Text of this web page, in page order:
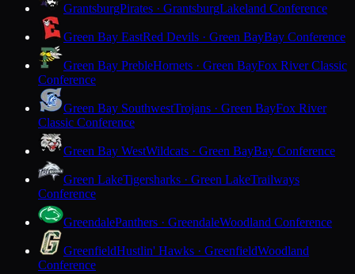
GrantsburgPirates · GrantsburgLakeland Conference
Green Bay EastRed Devils · Green BayBay Conference
Green Bay PrebleHornets · Green BayFox River Classic
Conference
Green Bay SouthwestTrojans · Green BayFox River
Classic Conference
Green Bay WestWildcats · Green BayBay Conference
Green LakeTigersharks · Green LakeTrailways
Conference
GreendalePanthers · GreendaleWoodland Conference
GreenfieldHustlin' Hawks · GreenfieldWoodland
Conference